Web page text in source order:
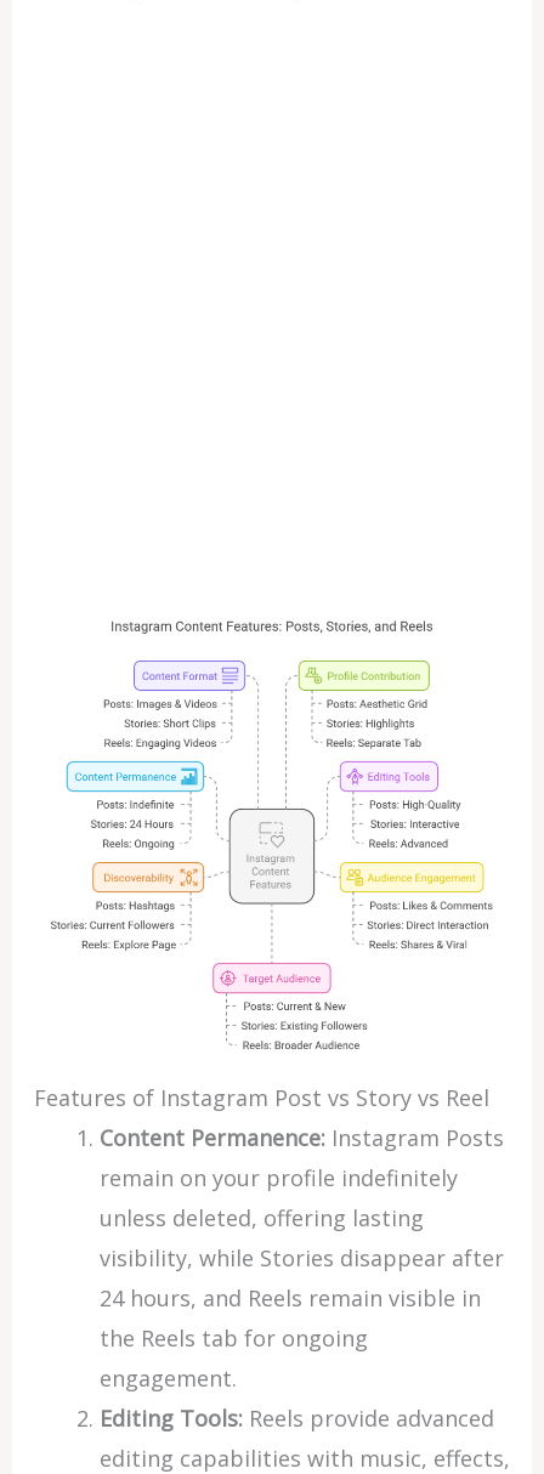
Features of Instagram Post vs Story vs Reel
Content Permanence:Instagram Posts
remain on your profile indefinitely
unless deleted, offering lasting
visibility, while Stories disappear after
24 hours, and Reels remain visible in
the Reels tab for ongoing
engagement.
Editing Tools:Reels provide advanced
editing capabilities with music, effects,